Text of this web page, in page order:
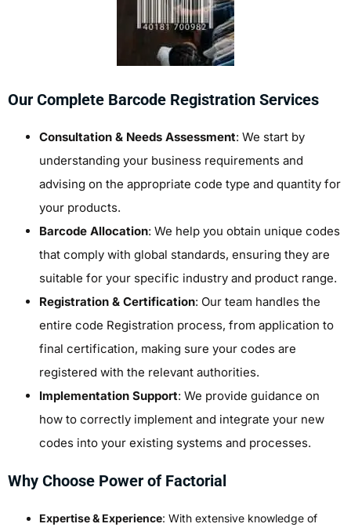
Our Complete Barcode Registration Services
Consultation & Needs Assessment: We start by
understanding your business requirements and
advising on the appropriate code type and quantity for
your products.
Barcode Allocation: We help you obtain unique codes
that comply with global standards, ensuring they are
suitable for your specific industry and product range.
Registration & Certification: Our team handles the
entire code Registration process, from application to
final certification, making sure your codes are
registered with the relevant authorities.
Implementation Support: We provide guidance on
how to correctly implement and integrate your new
codes into your existing systems and processes.
Why Choose Power of Factorial
Expertise & Experience: With extensive knowledge of